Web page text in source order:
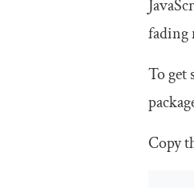
fading
To get
Copy